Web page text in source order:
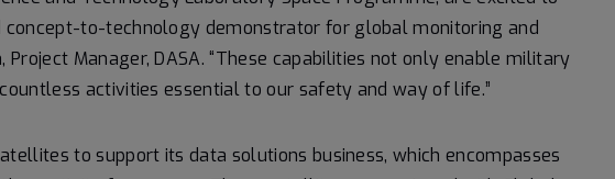
to-technology demonstrator for global monitoring and
Project Manager, DASA. “These capabilities not only enable military
activities essential to our safety and way of life.”
to support its data solutions business, which encompasses